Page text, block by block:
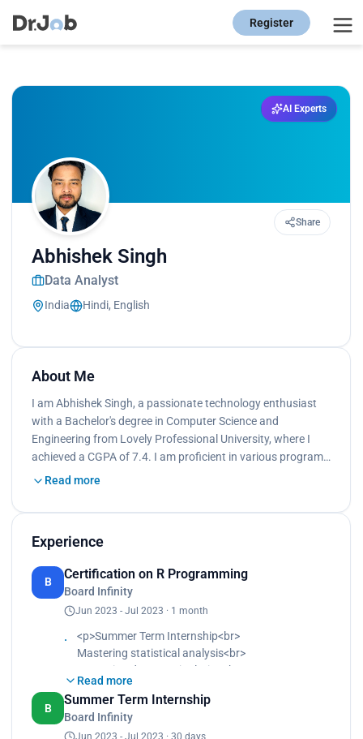
Register
AI Experts
Share
Abhishek Singh
Data Analyst
India Hindi, English
About Me
I am Abhishek Singh, a passionate technology enthusiast
with a Bachelor's degree in Computer Science and
Engineering from Lovely Professional University, where I
achieved a CGPA of 7.4. I am proficient in various program…
Read more
Experience
B
Certification on R Programming
Board Infinity
Jun 2023 - Jul 2023 · 1 month
<p>Summer Term Internship<br>
Mastering statistical analysis<br>
Mastering data manipulation<br>
Mastering visualization techniques<br>
Developing proficiency in coding structures and
functions for efficient data processing<br>
Read more
B
Summer Term Internship
Board Infinity
Jun 2023 - Jul 2023 · 30 days